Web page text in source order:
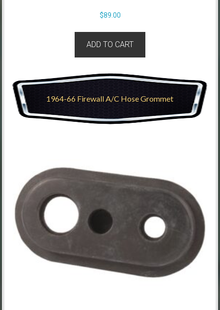
$89.00
ADD TO CART
1964-66 Firewall A/C Hose Grommet